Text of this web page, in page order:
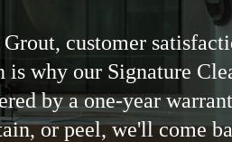
customer
is why our Signature
by a one-year
or peel, we'll come